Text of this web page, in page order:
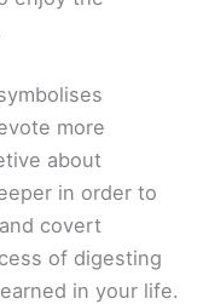
more
about
in order to
covert
of digesting
in your life.